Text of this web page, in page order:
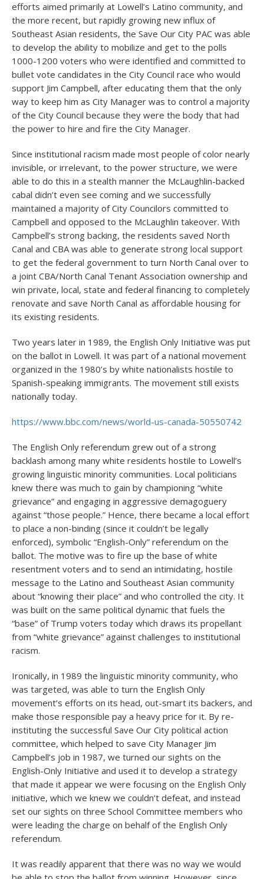
efforts aimed primarily at Lowell’s Latino community, and
the more recent, but rapidly growing new influx of
Southeast Asian residents, the Save Our City PAC was able
to develop the ability to mobilize and get to the polls
1000-1200 voters who were identified and committed to
bullet vote candidates in the City Council race who would
support Jim Campbell, after educating them that the only
way to keep him as City Manager was to control a majority
of the City Council because they were the body that had
the power to hire and fire the City Manager.
Since institutional racism made most people of color nearly
invisible, or irrelevant, to the power structure, we were
able to do this in a stealth manner the McLaughlin-backed
cabal didn’t even see coming and we successfully
maintained a majority of City Councilors committed to
Campbell and opposed to the McLaughlin takeover. With
Campbell’s strong backing, the residents saved North
Canal and CBA was able to generate strong local support
to get the federal government to turn North Canal over to
a joint CBA/North Canal Tenant Association ownership and
win private, local, state and federal financing to completely
renovate and save North Canal as affordable housing for
its existing residents.
Two years later in 1989, the English Only Initiative was put
on the ballot in Lowell. It was part of a national movement
organized in the 1980’s by white nationalists hostile to
Spanish-speaking immigrants. The movement still exists
nationally today.
https://www.bbc.com/news/world-us-canada-50550742
The English Only referendum grew out of a strong
backlash among many white residents hostile to Lowell’s
growing linguistic minority communities. Local politicians
knew there was much to gain by championing “white
grievance” and engaging in aggressive demagoguery
against “those people.” Hence, there became a local effort
to place a non-binding (since it couldn’t be legally
enforced), symbolic “English-Only” referendum on the
ballot. The motive was to fire up the base of white
resentment voters and to send an intimidating, hostile
message to the Latino and Southeast Asian community
about “knowing their place” and who controlled the city. It
was built on the same political dynamic that fuels the
“base” of Trump voters today which draws its propellant
from “white grievance” against challenges to institutional
racism.
Ironically, in 1989 the linguistic minority community, who
was targeted, was able to turn the English Only
movement’s efforts on its head, out-smart its backers, and
make those responsible pay a heavy price for it. By re-
instituting the successful Save Our City political action
committee, which helped to save City Manager Jim
Campbell’s job in 1987, we turned our sights on the
English-Only Initiative and used it to develop a strategy
that made it appear we were focusing on the English Only
initiative, which we knew we couldn’t defeat, and instead
set our sights on three School Committee members who
were leading the charge on behalf of the English Only
referendum.
It was readily apparent that there was no way we would